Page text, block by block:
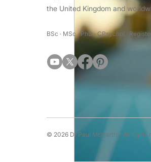
Swimming Psychologist
Darts Psychology
Running Psychology
the United Kingdom and
BSc · MSc · PhD · CPsychol ·
© 2026 Dr Paul McCarthy. All rights